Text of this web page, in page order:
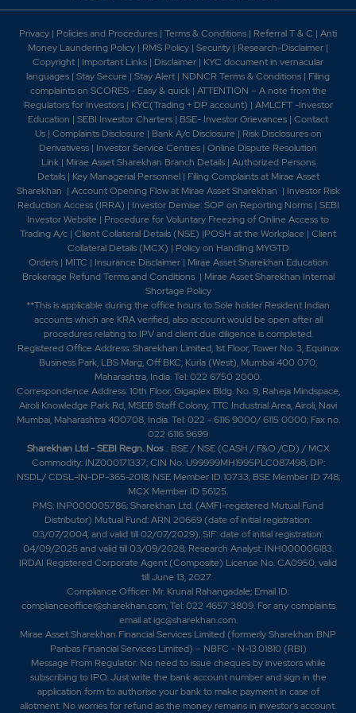
Privacy | Policies and Procedures | Terms & Conditions | Referral T & C | Anti
Money Laundering Policy | RMS Policy | Security | Research-Disclaimer |
Copyright | Important Links | Disclaimer | KYC document in vernacular
languages | Stay Secure | Stay Alert | NDNCR Terms & Conditions | Filing
complaints on SCORES - Easy & quick| ATTENTION – A note from the
Regulators for Investors| KYC(Trading + DP account) | AMLCFT -Investor
Education | SEBI Investor Charters | BSE- Investor Grievances | Contact
Us| Complaints Disclosure| Bank A/c Disclosure| Risk Disclosures on
Derivativess | Investor Service Centres | Online Dispute Resolution
Link| Mirae Asset Sharekhan Branch Details| Authorized Persons
Details| Key Managerial Personnel | Filing Complaints at Mirae Asset
Sharekhan | Account Opening Flow at Mirae Asset Sharekhan | Investor Risk
Reduction Access (IRRA) | Investor Demise: SOP on Reporting Norms| SEBI
Investor Website | Procedure for Voluntary Freezing of Online Access to
Trading A/c | Client Collateral Details (NSE) |POSH at the Workplace | Client
Collateral Details (MCX) | Policy on Handling MYGTD
Orders| MITC | Insurance Disclaimer| Mirae Asset Sharekhan Education
Brokerage Refund Terms and Conditions | Mirae Asset Sharekhan Internal
Shortage Policy
**This is applicable during the office hours to Sole holder Resident Indian
accounts which are KRA verified, also account would be open after all
procedures relating to IPV and client due diligence is completed.
Registered Office Address: Sharekhan Limited, 1st Floor, Tower No. 3, Equinox
Business Park, LBS Marg, Off BKC, Kurla (West), Mumbai 400 070,
Maharashtra, India. Tel: 022 6750 2000.
Correspondence Address: 10th Floor, Gigaplex Bldg. No. 9, Raheja Mindspace,
Airoli Knowledge Park Rd, MSEB Staff Colony, TTC Industrial Area, Airoli, Navi
Mumbai, Maharashtra 400708, India. Tel: 022 - 6116 9000/ 6115 0000; Fax no.
022 6116 9699
Sharekhan Ltd - SEBI Regn. Nos.: BSE / NSE (CASH / F&O /CD) / MCX
Commodity: INZ000171337; CIN No. U99999MH1995PLC087498; DP:
NSDL/ CDSL-IN-DP-365-2018; NSE Member ID 10733; BSE Member ID 748;
MCX Member ID 56125.
PMS: INP000005786; Sharekhan Ltd. (AMFI-registered Mutual Fund
Distributor) Mutual Fund: ARN 20669 (date of initial registration:
03/07/2004, and valid till 02/07/2029); SIF: date of initial registration:
04/09/2025 and valid till 03/09/2028; Research Analyst: INH000006183.
IRDAI Registered Corporate Agent (Composite) License No. CA0950, valid
till June 13, 2027.
Compliance Officer: Mr. Krunal Rahangadale; Email ID:
complianceofficer@sharekhan.com; Tel: 022 4657 3809. For any complaints
email atigc@sharekhan.com.
Mirae Asset Sharekhan Financial Services Limited (formerly Sharekhan BNP
Paribas Financial Services Limited) – NBFC - N-13.01810 (RBI)
Message From Regulator: No need to issue cheques by investors while
subscribing to IPO. Just write the bank account number and sign in the
application form to authorise your bank to make payment in case of
allotment. No worries for refund as the money remains in investor's account.